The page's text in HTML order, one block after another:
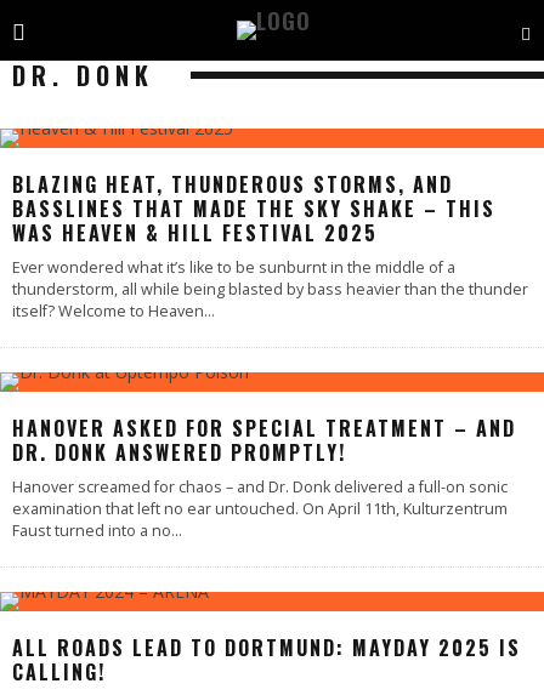
DR. DONK
BLAZING HEAT, THUNDEROUS STORMS, AND
BASSLINES THAT MADE THE SKY SHAKE – THIS
WAS HEAVEN & HILL FESTIVAL 2025
Ever wondered what it’s like to be sunburnt in the middle of a
thunderstorm, all while being blasted by bass heavier than the thunder
itself? Welcome to Heaven...
HANOVER ASKED FOR SPECIAL TREATMENT – AND
DR. DONK ANSWERED PROMPTLY!
Hanover screamed for chaos – and Dr. Donk delivered a full-on sonic
examination that left no ear untouched. On April 11th, Kulturzentrum
Faust turned into a no...
ALL ROADS LEAD TO DORTMUND: MAYDAY 2025 IS
CALLING!